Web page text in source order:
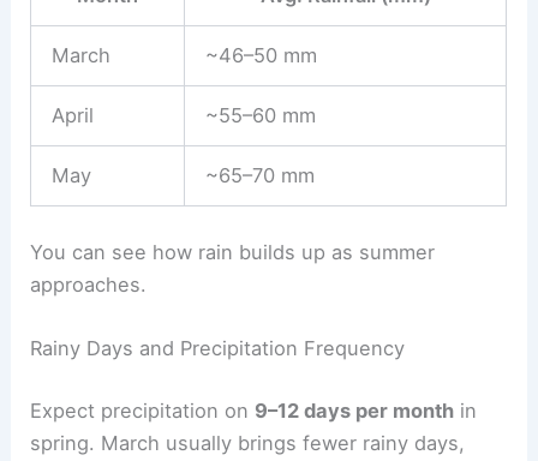
March ~46–50 mm
April ~55–60 mm
May ~65–70 mm
You can see how rain builds up as summer
approaches.
Rainy Days and Precipitation Frequency
Expect precipitation on 9–12 days per month in
spring. March usually brings fewer rainy days,